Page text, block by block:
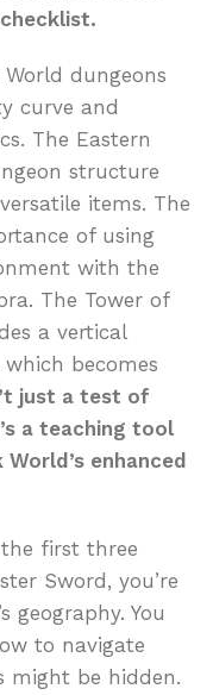
dungeons
curve and
The Eastern
structure
items. The
of using
with the
The Tower of
a vertical
becomes
just a test of
a teaching tool
enhanced
first three
Sword, you’re
geography. You
to navigate
might be hidden.